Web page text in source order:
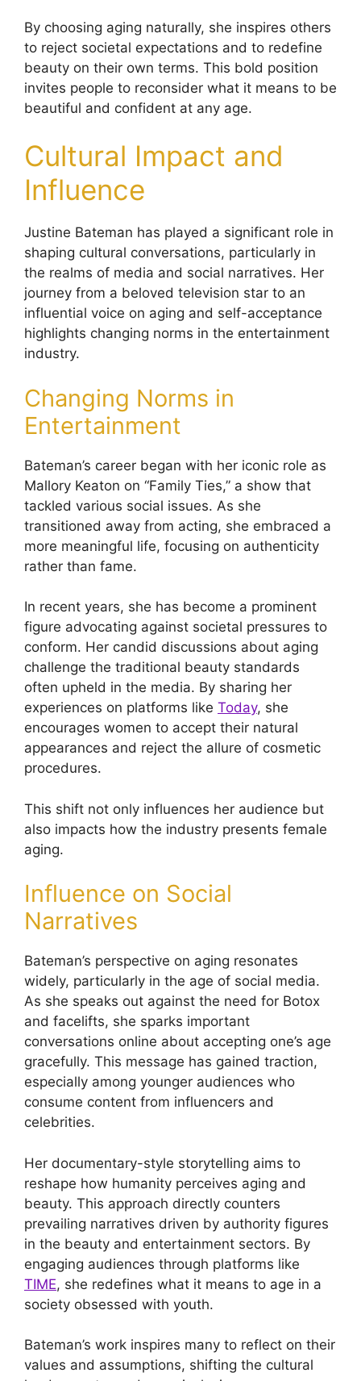
By choosing aging naturally, she inspires others
to reject societal expectations and to redefine
beauty on their own terms. This bold position
invites people to reconsider what it means to be
beautiful and confident at any age.
Cultural Impact and
Influence
Justine Bateman has played a significant role in
shaping cultural conversations, particularly in
the realms of media and social narratives. Her
journey from a beloved television star to an
influential voice on aging and self-acceptance
highlights changing norms in the entertainment
industry.
Changing Norms in
Entertainment
Bateman’s career began with her iconic role as
Mallory Keaton on “Family Ties,” a show that
tackled various social issues. As she
transitioned away from acting, she embraced a
more meaningful life, focusing on authenticity
rather than fame.
In recent years, she has become a prominent
figure advocating against societal pressures to
conform. Her candid discussions about aging
challenge the traditional beauty standards
often upheld in the media. By sharing her
experiences on platforms like Today, she
encourages women to accept their natural
appearances and reject the allure of cosmetic
procedures.
This shift not only influences her audience but
also impacts how the industry presents female
aging.
Influence on Social
Narratives
Bateman’s perspective on aging resonates
widely, particularly in the age of social media.
As she speaks out against the need for Botox
and facelifts, she sparks important
conversations online about accepting one’s age
gracefully. This message has gained traction,
especially among younger audiences who
consume content from influencers and
celebrities.
Her documentary-style storytelling aims to
reshape how humanity perceives aging and
beauty. This approach directly counters
prevailing narratives driven by authority figures
in the beauty and entertainment sectors. By
engaging audiences through platforms like
TIME, she redefines what it means to age in a
society obsessed with youth.
Bateman’s work inspires many to reflect on their
values and assumptions, shifting the cultural